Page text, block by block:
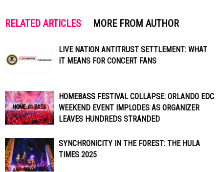
RELATED ARTICLES MORE FROM AUTHOR
LIVE NATION ANTITRUST SETTLEMENT: WHAT
IT MEANS FOR CONCERT FANS
HOMEBASS FESTIVAL COLLAPSE: ORLANDO EDC
WEEKEND EVENT IMPLODES AS ORGANIZER
LEAVES HUNDREDS STRANDED
SYNCHRONICITY IN THE FOREST: THE HULA
TIMES 2025